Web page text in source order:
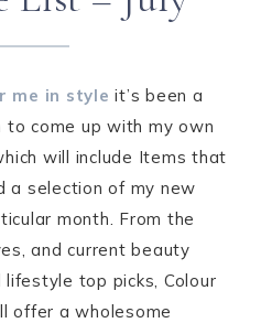
me in style it’s been a
to come up with my own
will include Items that
a selection of my new
month. From the
and current beauty
top picks, Colour
offer a wholesome